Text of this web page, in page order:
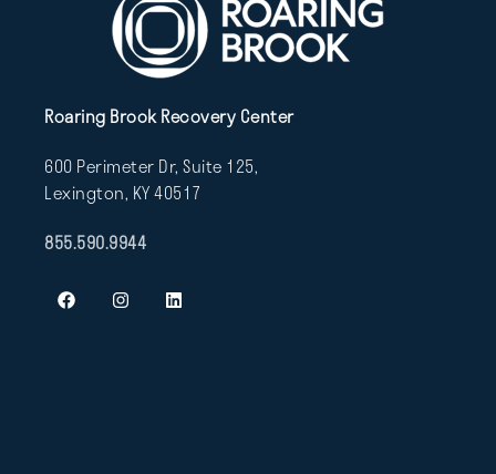
Roaring Brook Recovery Center
600 Perimeter Dr, Suite 125,
Lexington, KY 40517
855.590.9944